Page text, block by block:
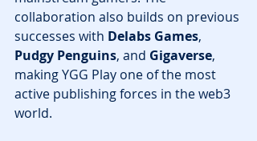
collaboration also builds on previous
successes with Delabs Games,
Pudgy Penguins, and Gigaverse,
making YGG Play one of the most
active publishing forces in the web3
world.